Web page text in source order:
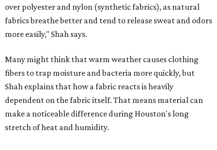
Laundry routines are important
much as skincare products. Shah recommends avoiding
heavily fragranced detergents whenever possible and
skipping fabric softeners altogether. (For those worried
about stiff fabrics,dryerballscan manually soften clothes
in the dryer.)